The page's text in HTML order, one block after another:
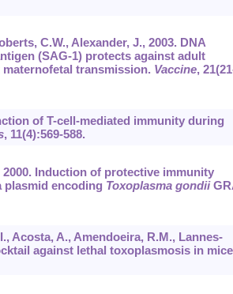
C.W., Alexander, J., 2003. DNA
(SAG-1) protects against adult
transmission. Vaccine, 21
of T-cell-mediated immunity during
, 11(4):569-588.
Induction of protective immunity
plasmid encoding Toxoplasma gondii
Acosta, A., Amendoeira, R.M., Lannes-
against lethal toxoplasmosis in